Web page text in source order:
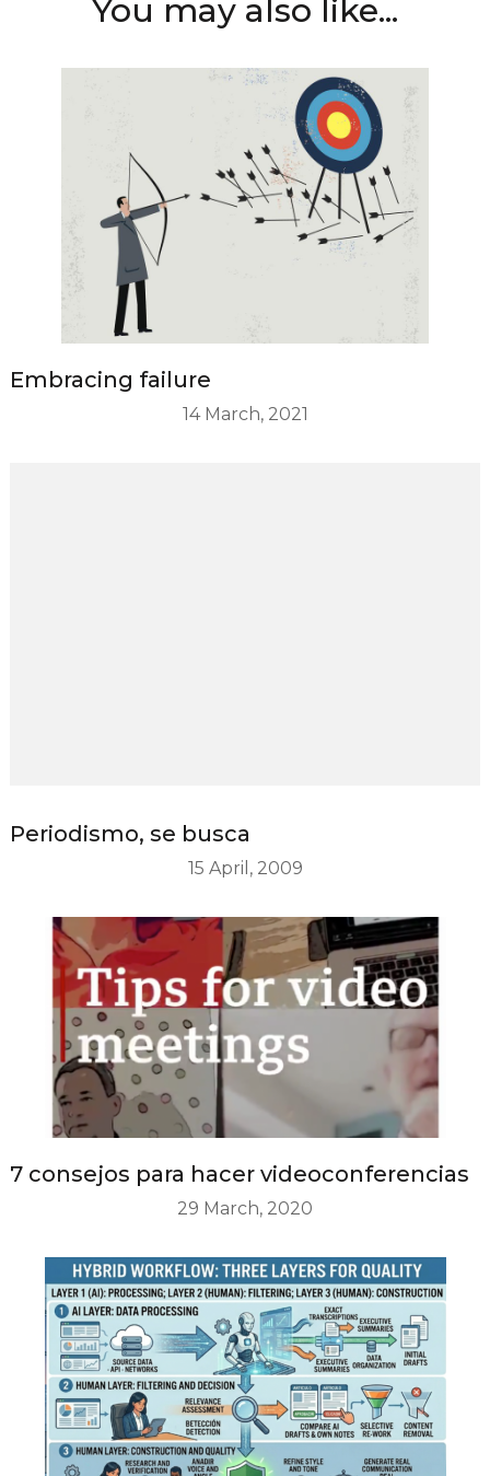
You may also like...
Embracing failure
14 March, 2021
Periodismo, se busca
15 April, 2009
7 consejos para hacer videoconferencias
29 March, 2020